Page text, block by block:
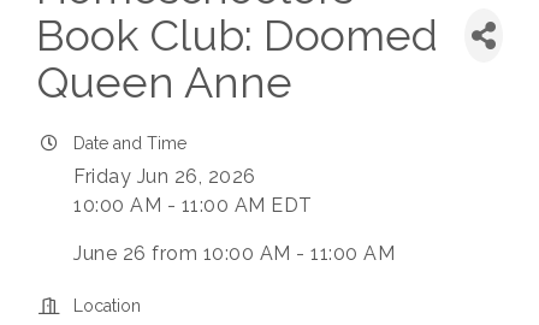
Book Club: Doomed
Queen Anne
Date and Time
Friday Jun 26, 2026
10:00 AM - 11:00 AM EDT
June 26 from 10:00 AM - 11:00 AM
Location